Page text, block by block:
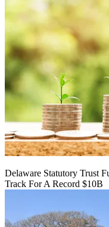
Delaware Statutory Trust
Track For A Record $10B